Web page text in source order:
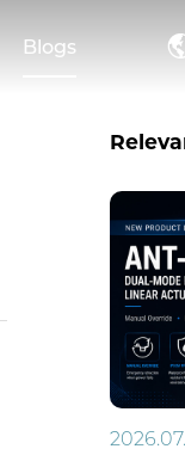
Blogs